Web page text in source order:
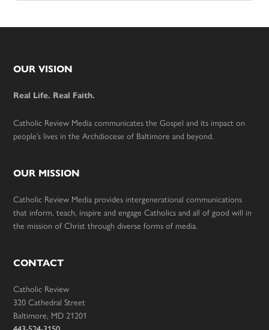
Footer
OUR VISION
Real Life. Real Faith.
Catholic Review Media communicates the Gospel and its impact on
people’s lives in the Archdiocese of Baltimore and beyond.
OUR MISSION
Catholic Review Media provides intergenerational communications
that inform, teach, inspire and engage Catholics and all of good will in
the mission of Christ through diverse forms of media.
CONTACT
Catholic Review
320 Cathedral Street
Baltimore, MD 21201